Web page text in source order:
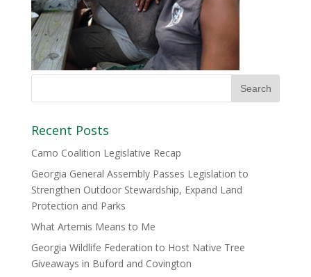
Recent Posts
Camo Coalition Legislative Recap
Georgia General Assembly Passes Legislation to
Strengthen Outdoor Stewardship, Expand Land
Protection and Parks
What Artemis Means to Me
Georgia Wildlife Federation to Host Native Tree
Giveaways in Buford and Covington